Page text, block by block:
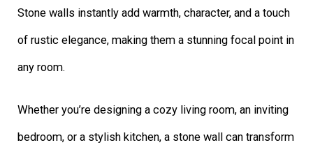
Stone walls instantly add warmth, character, and a touch
of rustic elegance, making them a stunning focal point in
any room.
Whether you’re designing a cozy living room, an inviting
bedroom, or a stylish kitchen, a stone wall can transform